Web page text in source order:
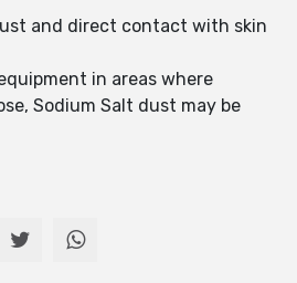
and direct contact with skin
in areas where
Sodium Salt dust may be